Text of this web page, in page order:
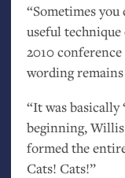
“Sometimes
useful
2010
wording
“It was basically
beginning,
formed the
Cats! Cats!”